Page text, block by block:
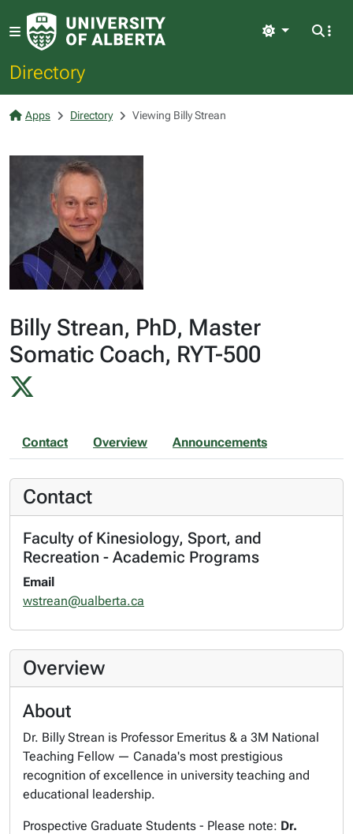
Directory
Light
Apps Directory Viewing Billy Strean
Billy Strean, PhD, Master
Somatic Coach, RYT-500
Contact Overview Announcements
Contact
Faculty of Kinesiology, Sport, and
Recreation - Academic Programs
Email
wstrean@ualberta.ca
Overview
About
Dr. Billy Strean is Professor Emeritus & a 3M National
Teaching Fellow — Canada's most prestigious
recognition of excellence in university teaching and
educational leadership.
Prospective Graduate Students - Please note: Dr.